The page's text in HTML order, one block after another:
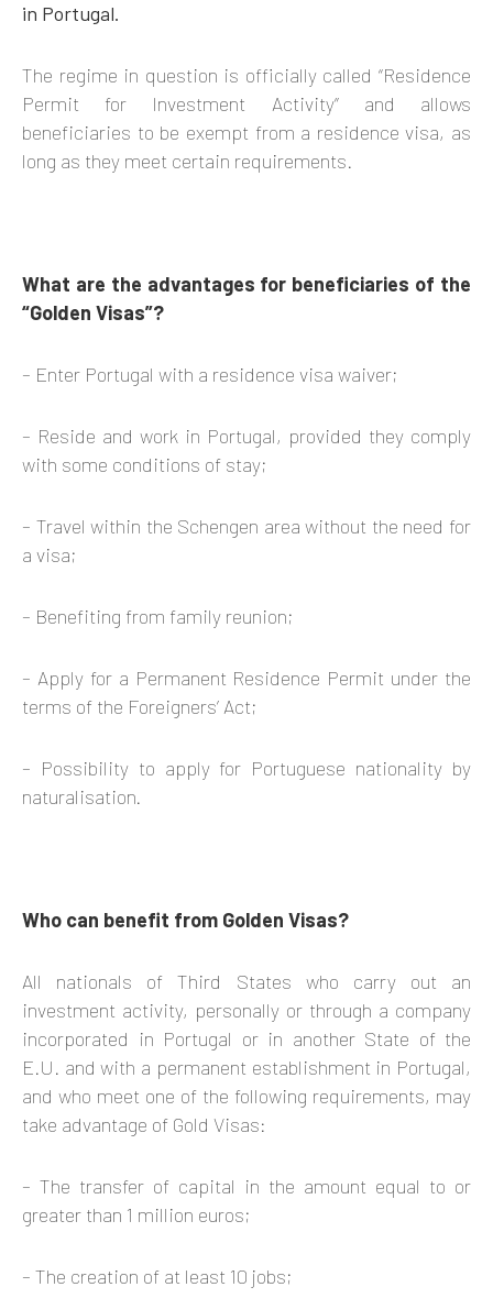
in Portugal.
The regime in question is officially called “Residence
Permit for Investment Activity” and allows
beneficiaries to be exempt from a residence visa, as
long as they meet certain requirements.
What are the advantages for beneficiaries of the
“Golden Visas”?
– Enter Portugal with a residence visa waiver;
– Reside and work in Portugal, provided they comply
with some conditions of stay;
– Travel within the Schengen area without the need for
a visa;
– Benefiting from family reunion;
– Apply for a Permanent Residence Permit under the
terms of the Foreigners’ Act;
– Possibility to apply for Portuguese nationality by
naturalisation.
​Who can benefit from Golden Visas?
All nationals of Third States who carry out an
investment activity, personally or through a company
incorporated in Portugal or in another State of the
E.U. and with a permanent establishment in Portugal,
and who meet one of the following requirements, may
take advantage of Gold Visas:
– The transfer of capital in the amount equal to or
greater than 1 million euros;
– The creation of at least 10 jobs;